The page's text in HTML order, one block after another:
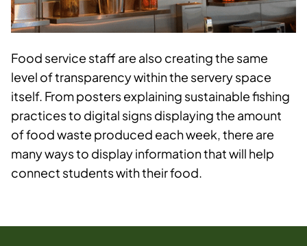
Food service staff are also creating the same
level of transparency within the servery space
itself. From posters explaining sustainable fishing
practices to digital signs displaying the amount
of food waste produced each week, there are
many ways to display information that will help
connect students with their food.